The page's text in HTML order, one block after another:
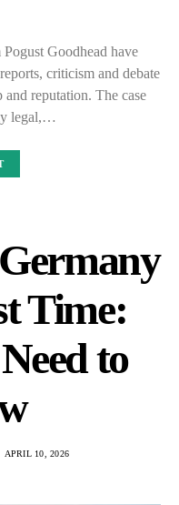
Goodhead have
criticism and debate
reputation. The case
legal,…
Time:
to
APRIL 10, 2026